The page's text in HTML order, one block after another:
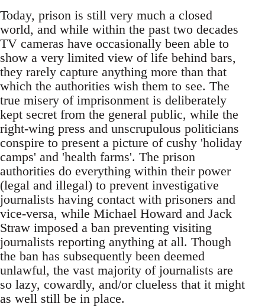
Today, prison is still very much a closed
world, and while within the past two decades
TV cameras have occasionally been able to
show a very limited view of life behind bars,
they rarely capture anything more than that
which the authorities wish them to see. The
true misery of imprisonment is deliberately
kept secret from the general public, while the
right-wing press and unscrupulous politicians
conspire to present a picture of cushy 'holiday
camps' and 'health farms'. The prison
authorities do everything within their power
(legal and illegal) to prevent investigative
journalists having contact with prisoners and
vice-versa, while Michael Howard and Jack
Straw imposed a ban preventing visiting
journalists reporting anything at all. Though
the ban has subsequently been deemed
unlawful, the vast majority of journalists are
so lazy, cowardly, and/or clueless that it might
as well still be in place.